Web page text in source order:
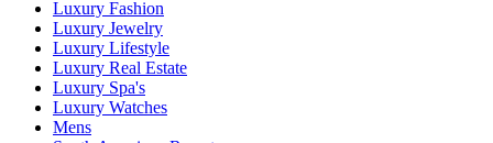
Luxury Fashion
Luxury Jewelry
Luxury Lifestyle
Luxury Real Estate
Luxury Spa's
Luxury Watches
Mens